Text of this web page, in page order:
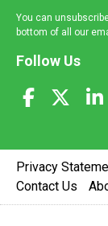
You can
bottom of all our
Follow Us
Privacy
Contact Us